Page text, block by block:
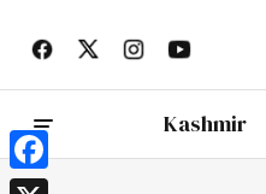
Kashmir
Facebook